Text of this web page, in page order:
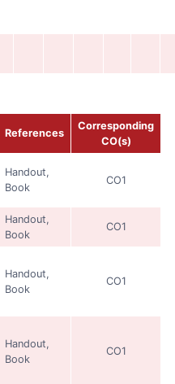
References
Corresponding
CO(s)
Handout,
Book
CO1
Handout,
Book
CO1
Handout,
Book
CO1
Handout,
Book
CO1